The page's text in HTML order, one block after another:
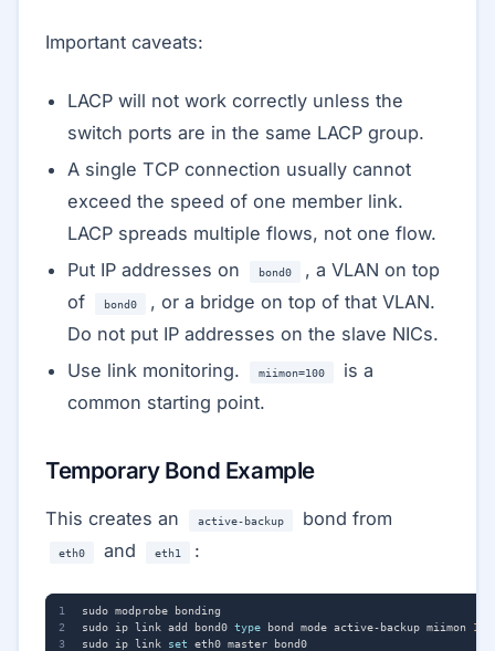
Important caveats:
LACP will not work correctly unless the
switch ports are in the same LACP group.
A single TCP connection usually cannot
exceed the speed of one member link.
LACP spreads multiple flows, not one flow.
Put IP addresses on
bond0
, a VLAN on top
of
bond0
, or a bridge on top of that VLAN.
Do not put IP addresses on the slave NICs.
Use link monitoring.
miimon=100
is a
common starting point.
Temporary Bond Example
This creates an active-backup bond from
eth0 and eth1 :
sudo ip link add bond0 type bond mode active-backup miimon 100
sudo ip link set